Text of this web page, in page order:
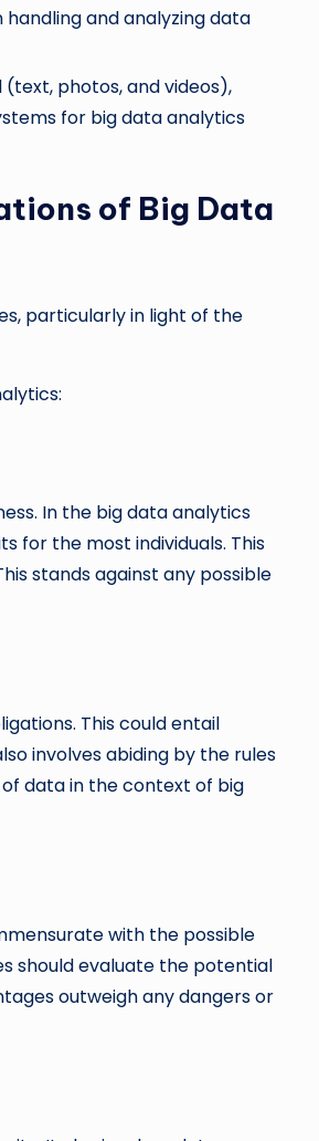
and analyzing data
photos, and videos),
for big data analytics
of Big Data
particularly in light of the
In the big data analytics
for the most individuals. This
stands against any possible
This could entail
involves abiding by the rules
data in the context of big
with the possible
should evaluate the potential
outweigh any dangers or